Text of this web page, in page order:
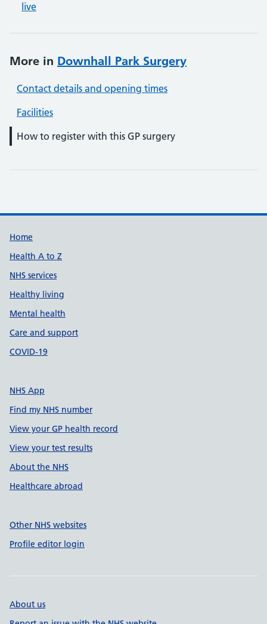
live
More in Downhall Park Surgery
Contact details and opening times
Facilities
How to register with this GP surgery
Support links
Home
Health A to Z
NHS services
Healthy living
Mental health
Care and support
COVID-19
NHS App
Find my NHS number
View your GP health record
View your test results
About the NHS
Healthcare abroad
Other NHS websites
Profile editor login
About us